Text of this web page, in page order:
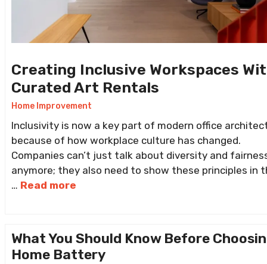
Creating Inclusive Workspaces
Curated Art Rentals
Home Improvement
Inclusivity is now a key part of modern office
because of how workplace culture has changed.
Companies can’t just talk about diversity and
anymore; they also need to show these principles in
… Read more
What You Should Know Before
Home Battery